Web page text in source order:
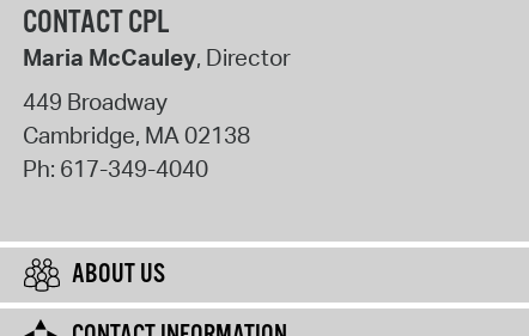
CONTACT CPL
Maria McCauley, Director
449 Broadway
Cambridge, MA02138
Ph: 617-349-4040
ABOUT US